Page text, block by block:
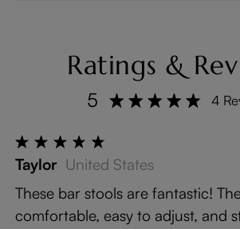
Ratings &
5 4
Taylor United States
These bar stools are fantastic!
comfortable, easy to adjust, and